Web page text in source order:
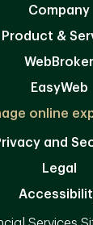
Company
Product &
WebBroker
EasyWeb
online
and
Legal